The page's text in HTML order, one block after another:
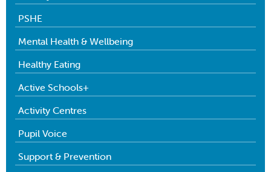
PSHE
Mental Health & Wellbeing
Healthy Eating
Active Schools+
Activity Centres
Pupil Voice
Support & Prevention